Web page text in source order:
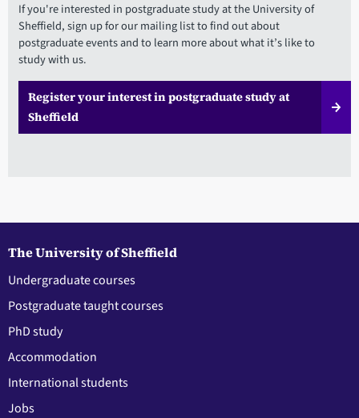
If you're interested in postgraduate study at the University of
Sheffield, sign up for our mailing list to find out about
postgraduate events and to learn more about what it’s like to
study with us.
Register your interest in postgraduate study at
Sheffield
The University of Sheffield
Undergraduate courses
Postgraduate taught courses
PhD study
Accommodation
International students
Jobs